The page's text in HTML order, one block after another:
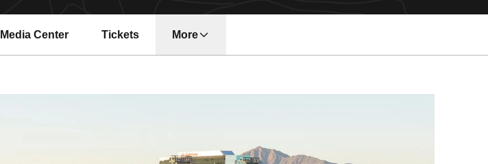
Media Center
Opens in a new window
Tickets
Opens in a new window
More